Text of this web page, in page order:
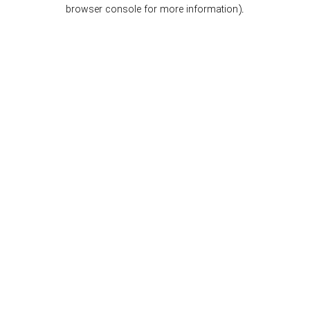
browser console for more information).